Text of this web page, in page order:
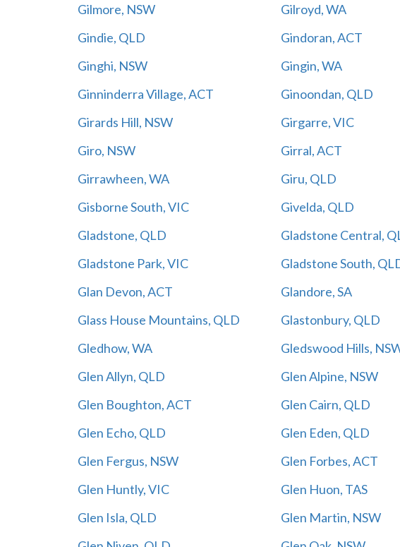
Gilmore, NSW
Gilroyd, WA
Gindie, QLD
Gindoran, ACT
Ginghi, NSW
Gingin, WA
Ginninderra Village, ACT
Ginoondan, QLD
Girards Hill, NSW
Girgarre, VIC
Giro, NSW
Girral, ACT
Girrawheen, WA
Giru, QLD
Gisborne South, VIC
Givelda, QLD
Gladstone, QLD
Gladstone Central,
Gladstone Park, VIC
Gladstone South,
Glan Devon, ACT
Glandore, SA
Glass House Mountains, QLD
Glastonbury, QLD
Gledhow, WA
Gledswood Hills,
Glen Allyn, QLD
Glen Alpine, NSW
Glen Boughton, ACT
Glen Cairn, QLD
Glen Echo, QLD
Glen Eden, QLD
Glen Fergus, NSW
Glen Forbes, ACT
Glen Huntly, VIC
Glen Huon, TAS
Glen Isla, QLD
Glen Martin, NSW